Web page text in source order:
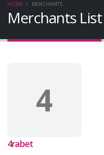
HOME MERCHANTS
Merchants List
4
4rabet